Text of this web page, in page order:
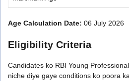
Age Calculation Date: 06 July 2026
Eligibility Criteria
Candidates ko RBI Young
niche diye gaye conditions ko poora